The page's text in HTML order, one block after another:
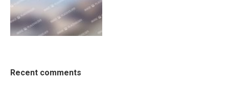
Recent comments